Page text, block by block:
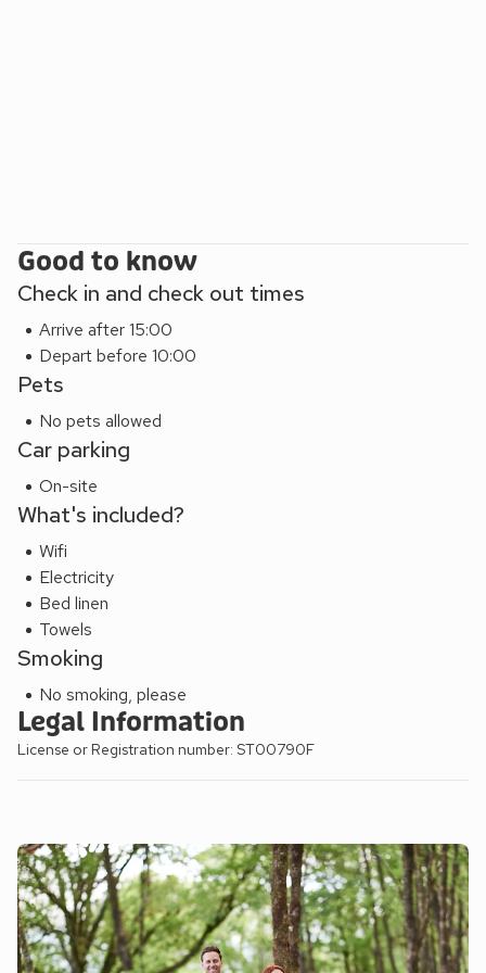
Good to know
Check in and check out times
Arrive after 15:00
Depart before 10:00
Pets
No pets allowed
Car parking
On-site
What's included?
Wifi
Electricity
Bed linen
Towels
Smoking
No smoking, please
Legal Information
License or Registration number: ST00790F